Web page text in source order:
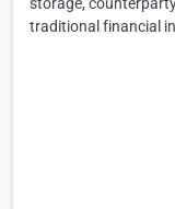
traditional financial